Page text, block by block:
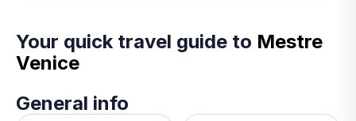
Your quick travel guide to Mestre
Venice
General info